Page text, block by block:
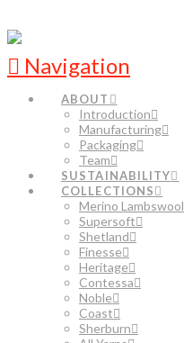
Navigation
ABOUT
Introduction
Manufacturing
Packaging
Team
SUSTAINABILITY
COLLECTIONS
Merino Lambswool
Supersoft
Shetland
Finesse
Heritage
Contessa
Noble
Coast
Sherburn